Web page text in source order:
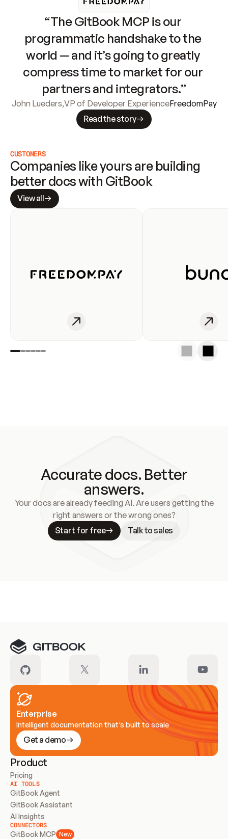
“The GitBook MCP is our
programmatic handshake to the
world — and it’s going to greatly
compress time to market for our
partners and integrators.”
John Lueders,VP of Developer ExperienceFreedomPay
Read the story
CUSTOMERS
Companies like yours are building
better docs with GitBook
View all
Accurate docs. Better
answers.
Your docs are already feeding AI. Are users getting the
right answers or the wrong ones?
Start for free
Talk to sales
Enterprise
Intelligent documentation that’s built to scale
Get a demo
Product
Pricing
AI TOOLS
GitBook Agent
GitBook Assistant
AI Insights
CONNECTORS
GitBook MCP New